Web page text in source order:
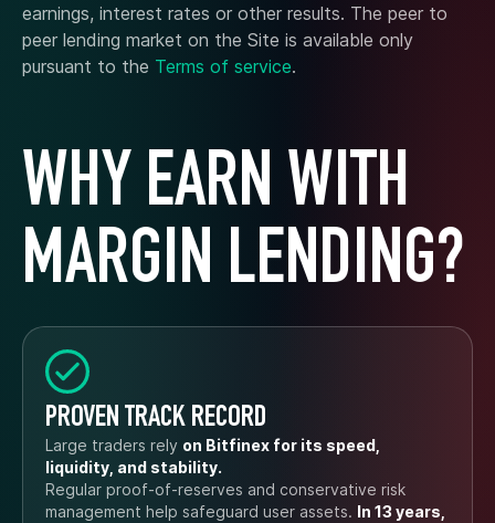
earnings, interest rates or other results. The peer to
peer lending market on the Site is available only
pursuant to the Terms of service.
WHY EARN WITH
MARGIN LENDING?
PROVEN TRACK RECORD
Large traders rely on Bitfinex for its speed,
liquidity, and stability.
Regular proof-of-reserves and conservative risk
management help safeguard user assets. In 13 years,